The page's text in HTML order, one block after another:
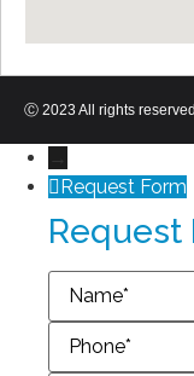
Ⓒ 2023 All rights
Request Form
Request